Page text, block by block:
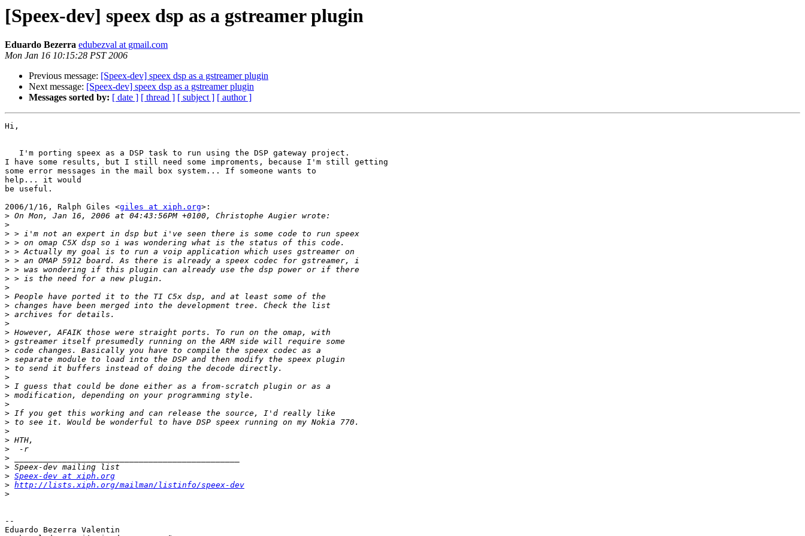
[Speex-dev] speex dsp as a gstreamer plugin
Eduardo Bezerra edubezval at gmail.com
Mon Jan 16 10:15:28 PST 2006
Previous message: [Speex-dev] speex dsp as a gstreamer plugin
Next message: [Speex-dev] speex dsp as a gstreamer plugin
Messages sorted by: [ date ] [ thread ] [ subject ] [ author ]
Hi,
   I'm porting speex as a DSP task to run using the DSP gateway project.
I have some results, but I still need some improments, because I'm still getting
some error messages in the mail box system... If someone wants to
help... it would
be useful.
2006/1/16, Ralph Giles <giles at xiph.org>:
>
>
>
>
>
>
>
>
>
>
>
>
>
>
>
>
>
>
>
>
>
>
>
>
>
>
>
>
>
> Speex-dev at xiph.org
> http://lists.xiph.org/mailman/listinfo/speex-dev
>
--
Eduardo Bezerra Valentin